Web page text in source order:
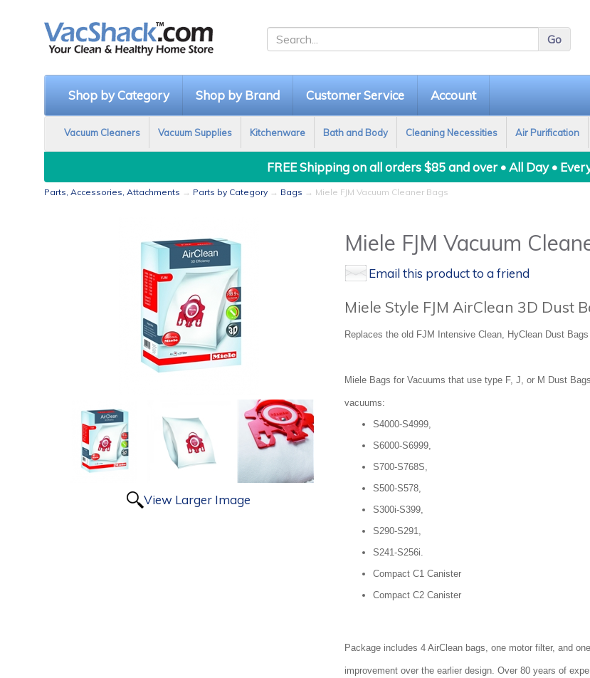
Shop by Category Shop by Brand Customer Service Account
Vacuum Cleaners Vacuum Supplies Kitchenware Bath and Body Cleaning Necessities Air Purification
FREE Shipping on all orders $85 and over • All Day •
Parts, Accessories, Attachments → Parts by Category → Bags → Miele FJM Vacuum Cleaner Bags
View Larger Image
Miele FJM Vacuum
Email this product to a friend
Miele Style FJM AirClean 3D Dust
Replaces the old FJM Intensive Clean, HyClean Dust Bags
Miele Bags for Vacuums that use type F, J, or M Dust
vacuums:
S4000-S4999,
S6000-S6999,
S700-S768S,
S500-S578,
S300i-S399,
S290-S291,
S241-S256i.
Compact C1 Canister
Compact C2 Canister
Package includes 4 AirClean bags, one motor filter, and
improvement over the earlier design. Over 80 years of